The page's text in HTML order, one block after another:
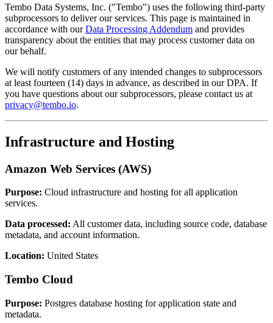
Tembo Data Systems, Inc. ("Tembo") uses the following third-party
subprocessors to deliver our services. This page is maintained in
accordance with our Data Processing Addendum and provides
transparency about the entities that may process customer data on
our behalf.
We will notify customers of any intended changes to subprocessors
at least fourteen (14) days in advance, as described in our DPA. If
you have questions about our subprocessors, please contact us at
privacy@tembo.io.
Infrastructure and Hosting
Amazon Web Services (AWS)
Purpose: Cloud infrastructure and hosting for all application
services.
Data processed: All customer data, including source code, database
metadata, and account information.
Location: United States
Tembo Cloud
Purpose: Postgres database hosting for application state and
metadata.